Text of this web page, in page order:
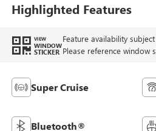
Highlighted Features
VIEW
WINDOW
STICKER
Feature availability
Please reference window
Super Cruise
Bluetooth®